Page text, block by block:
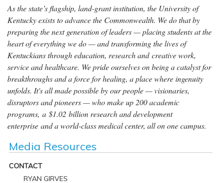
As the state’s flagship, land-grant institution, the University of
Kentucky exists to advance the Commonwealth. We do that by
preparing the next generation of leaders — placing students at the
heart of everything we do — and transforming the lives of
Kentuckians through education, research and creative work,
service and healthcare. We pride ourselves on being a catalyst for
breakthroughs and a force for healing, a place where ingenuity
unfolds. It's all made possible by our people — visionaries,
disruptors and pioneers — who make up 200 academic
programs, a $1.02 billion research and development
enterprise and a world-class medical center, all on one campus.
Media Resources
CONTACT
RYAN GIRVES